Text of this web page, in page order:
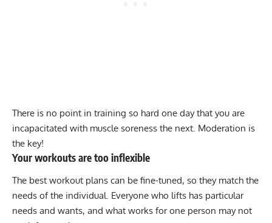
There is no point in training so hard one day that you are
incapacitated with muscle soreness the next. Moderation is
the key!
Your workouts are too inflexible
The best workout plans can be fine-tuned, so they match the
needs of the individual. Everyone who lifts has particular
needs and wants, and what works for one person may not